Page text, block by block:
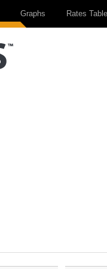
Graphs Rates Table